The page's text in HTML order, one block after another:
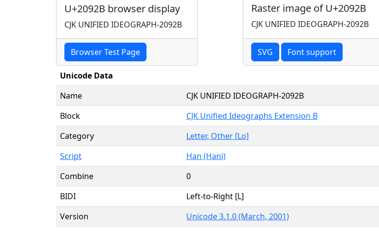
U+2092B browser display
CJK UNIFIED IDEOGRAPH-2092B
Browser Test Page
Raster image of U+2092B
CJK UNIFIED IDEOGRAPH-2092B
SVG Font support
Unicode Data
Name
CJK UNIFIED IDEOGRAPH-2092B
Block
CJK Unified Ideographs Extension B
Category
Letter, Other [Lo]
Script
Han (Hani)
Combine
0
BIDI
Left-to-Right [L]
Version
Unicode 3.1.0 (March, 2001)